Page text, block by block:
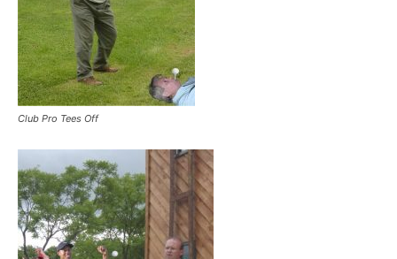
Club Pro Tees Off